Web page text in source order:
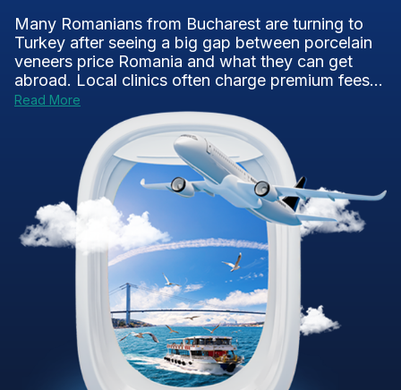
Many Romanians from Bucharest are turning to
Turkey after seeing a big gap between porcelain
veneers price Romania and what they can get
abroad. Local clinics often charge premium fees...
Read More